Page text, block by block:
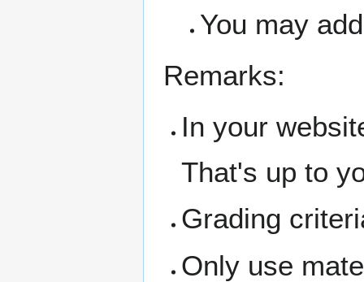
You may
Remarks:
In your
That's up to
Grading
Only use